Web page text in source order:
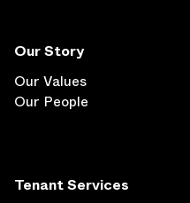
Our Story
Our Values
Our People
Tenant Services